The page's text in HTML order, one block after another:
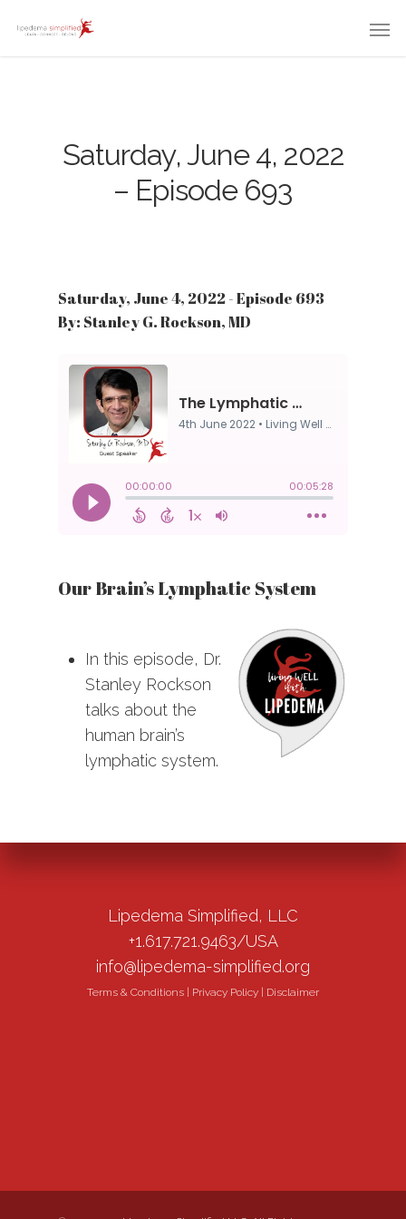
Saturday, June 4, 2022
– Episode 693
Saturday, June 4, 2022 - Episode 693
By: Stanley G. Rockson, MD
Our Brain’s Lymphatic System
In this episode, Dr.
Stanley Rockson
talks about the
human brain’s
lymphatic system.
Lipedema Simplified, LLC
+1.617.721.9463/USA
info@lipedema-simplified.org
Terms & Conditions Privacy Policy Disclaimer